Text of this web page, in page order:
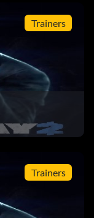
Trainers
Trainers